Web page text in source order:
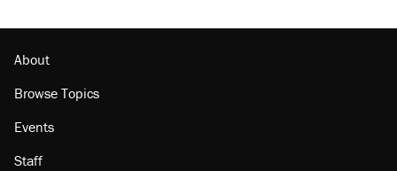
About
Browse Topics
Events
Staff